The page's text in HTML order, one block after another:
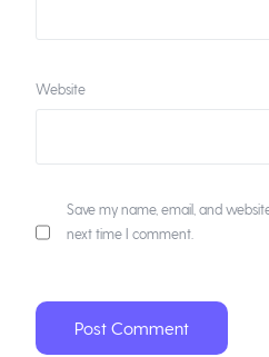
Website
Save my name, email, and
next time I comment.